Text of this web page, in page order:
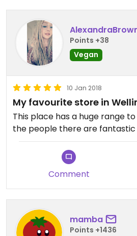
Points +38
Vegan
10 Jan 2018
My favourite store in
This place has a huge range
the people there are fantastic
Comment
mamba
Points +1436